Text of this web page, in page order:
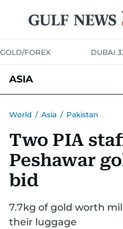
GOLD/FOREX DUBAI
ASIA
World / Asia / Pakistan
Two PIA
Peshawar
bid
7.7kg of gold worth
their luggage